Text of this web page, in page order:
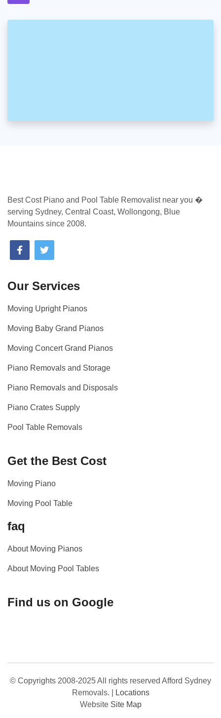
Best Cost Piano and Pool Table Removalist near you �
serving Sydney, Central Coast, Wollongong, Blue
Mountains since 2008.
Our Services
Moving Upright Pianos
Moving Baby Grand Pianos
Moving Concert Grand Pianos
Piano Removals and Storage
Piano Removals and Disposals
Piano Crates Supply
Pool Table Removals
Get the Best Cost
Moving Piano
Moving Pool Table
faq
About Moving Pianos
About Moving Pool Tables
Find us on Google
© Copyrights 2008-2025 All rights reserved Afford Sydney
Removals.
Locations
Website Site Map